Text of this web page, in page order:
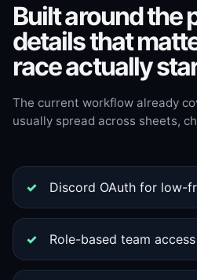
Built around the
details that
race actually
The current workflow already
usually spread across sheets,
Discord OAuth for low-
Role-based team